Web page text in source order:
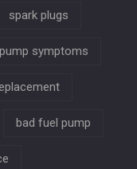
spark plugs
symptoms
bad fuel pump